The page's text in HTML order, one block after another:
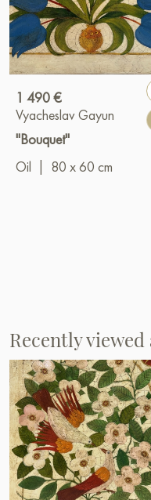
1 490 €
Vyacheslav Gayun
"Bouquet"
Oil
80 x 60 cm
Recently